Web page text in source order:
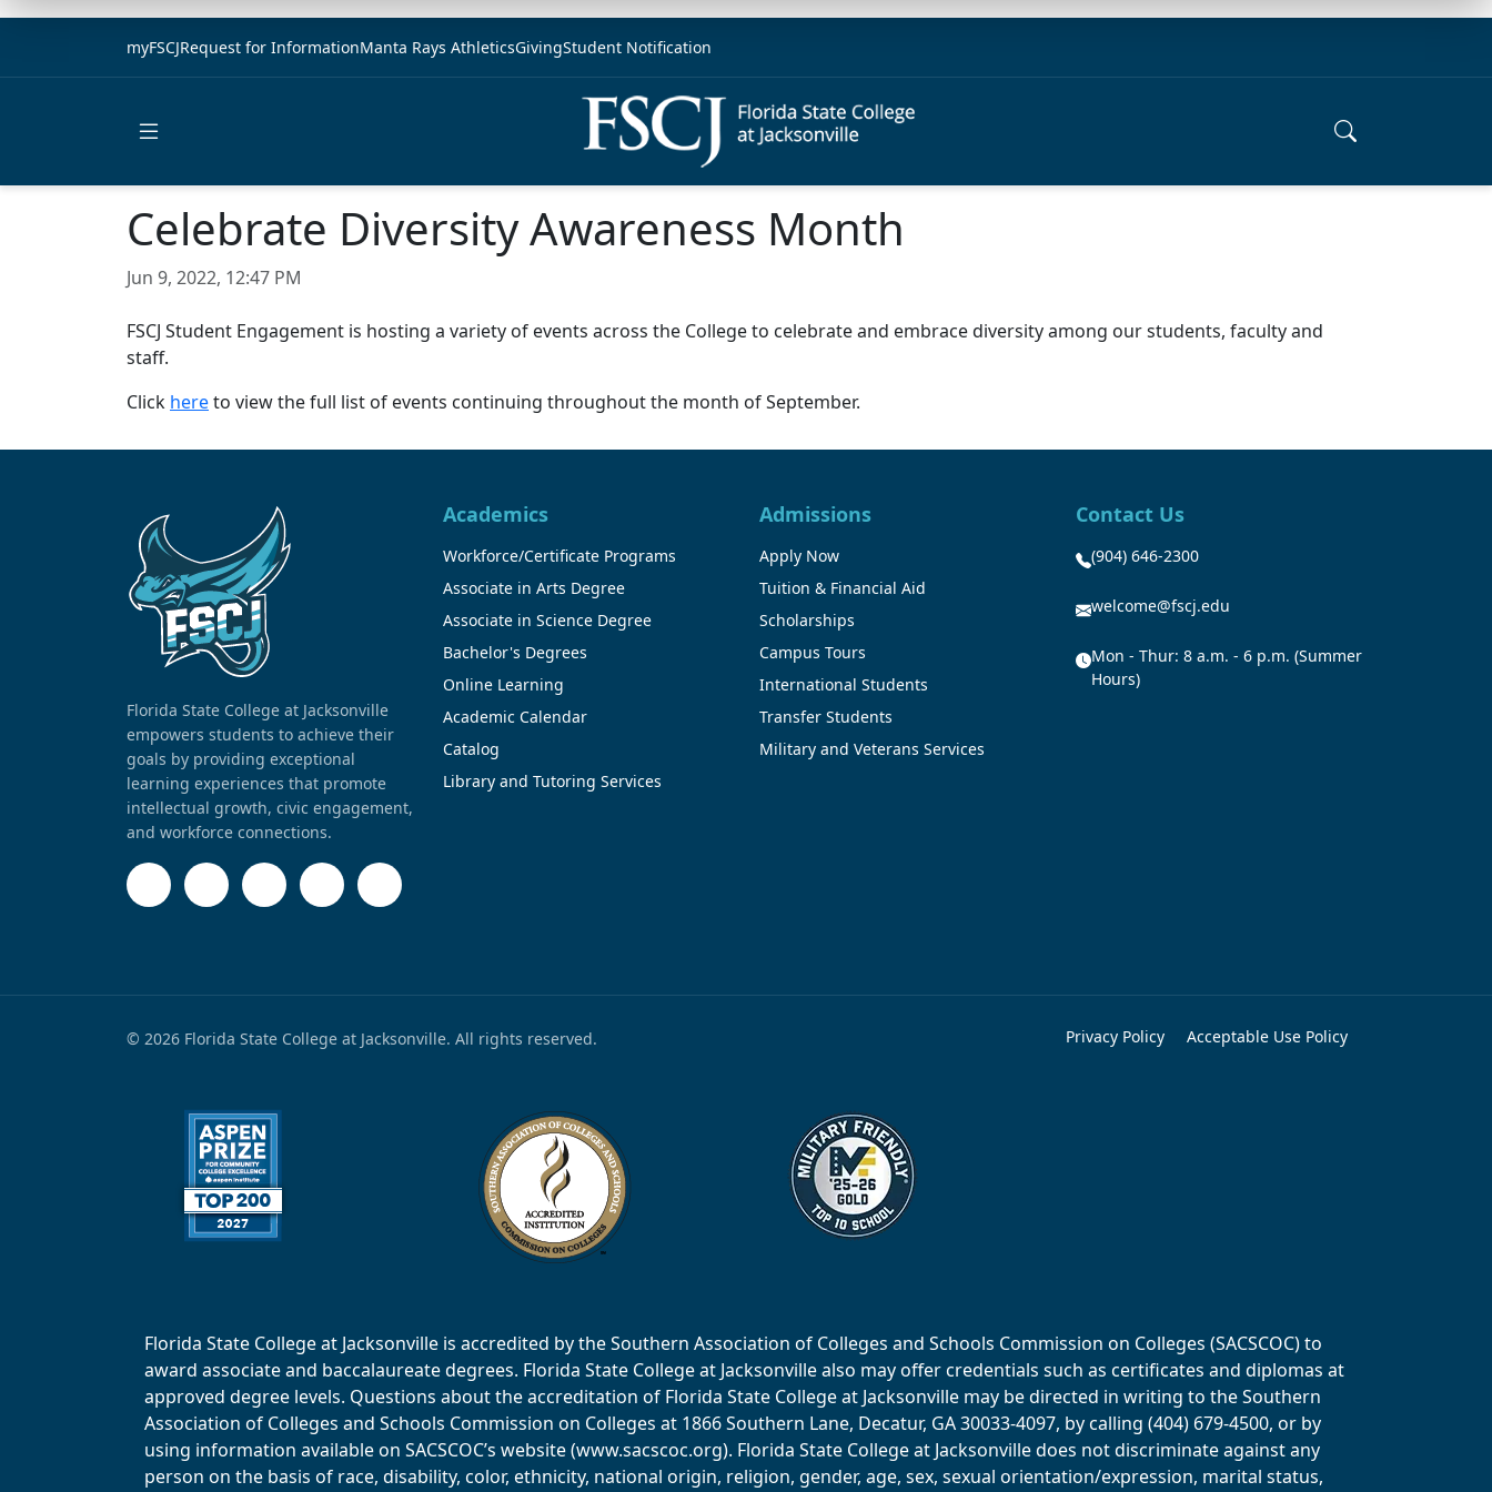
myFSCJRequest for InformationManta Rays AthleticsGivingStudent Notification
Celebrate Diversity Awareness Month
Jun 9, 2022, 12:47 PM
FSCJ Student Engagement is hosting a variety of events across the College to celebrate and embrace diversity among our students, faculty and
staff.
Click hereto view the full list of events continuing throughout the month of September.
Florida State College at Jacksonville
empowers students to achieve their
goals by providing exceptional
learning experiences that promote
intellectual growth, civic engagement,
and workforce connections.
Academics
Workforce/Certificate Programs
Associate in Arts Degree
Associate in Science Degree
Bachelor's Degrees
Online Learning
Academic Calendar
Catalog
Library and Tutoring Services
Admissions
Apply Now
Tuition & Financial Aid
Scholarships
Campus Tours
International Students
Transfer Students
Military and Veterans Services
Contact Us
(904) 646-2300
welcome@fscj.edu
Mon - Thur: 8 a.m. - 6 p.m. (Summer
Hours)
© 2026 Florida State College at Jacksonville. All rights reserved. Privacy Policy Acceptable Use Policy
Florida State College at Jacksonville is accredited by the Southern Association of Colleges and Schools Commission on Colleges (SACSCOC) to
award associate and baccalaureate degrees. Florida State College at Jacksonville also may offer credentials such as certificates and diplomas at
approved degree levels. Questions about the accreditation of Florida State College at Jacksonville may be directed in writing to the Southern
Association of Colleges and Schools Commission on Colleges at 1866 Southern Lane, Decatur, GA 30033-4097, by calling (404) 679-4500, or by
using information available on SACSCOC’s website (www.sacscoc.org). Florida State College at Jacksonville does not discriminate against any
person on the basis of race, disability, color, ethnicity, national origin, religion, gender, age, sex, sexual orientation/expression, marital status,